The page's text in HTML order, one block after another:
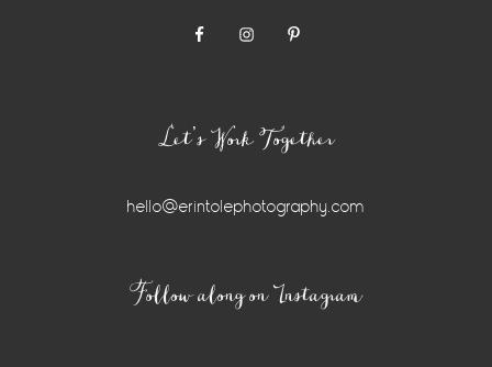
Let’s Work Together
hello@erintolephotography.com
Follow along on Instagram